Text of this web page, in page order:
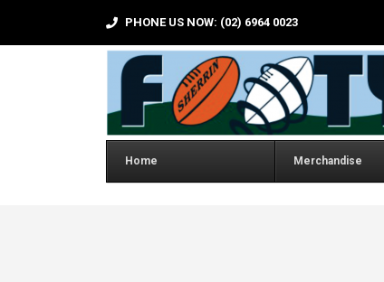
PHONE US NOW: (02) 6964 0023
Home Merchandise